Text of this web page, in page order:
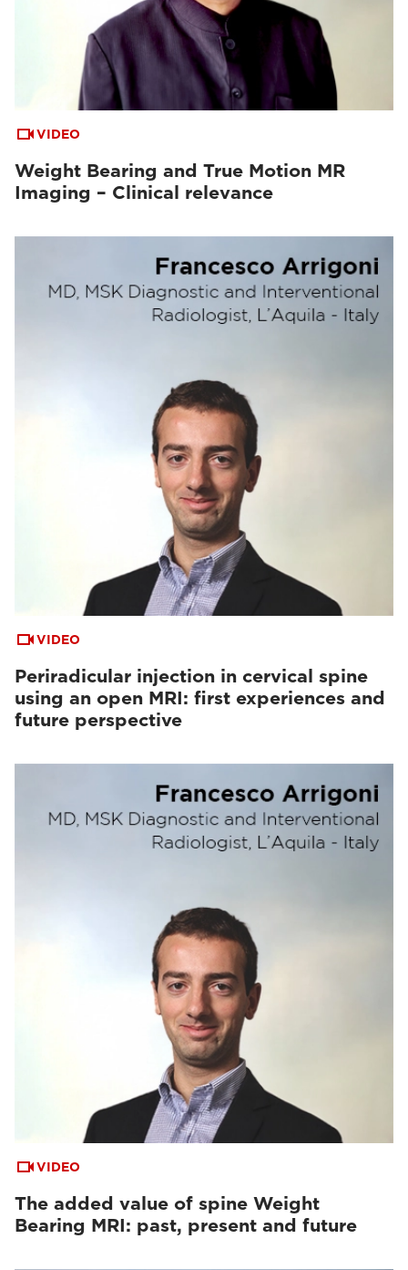
VIDEO
Weight Bearing and True Motion MR
Imaging – Clinical relevance
VIDEO
Periradicular injection in cervical spine
using an open MRI: first experiences and
future perspective
VIDEO
The added value of spine Weight
Bearing MRI: past, present and future